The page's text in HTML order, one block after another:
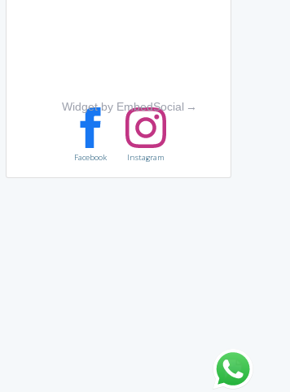
Widget by EmbedSocial →
Facebook Instagram